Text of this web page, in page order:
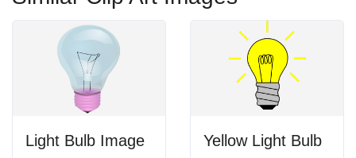
Light Bulb Image Yellow Light Bulb